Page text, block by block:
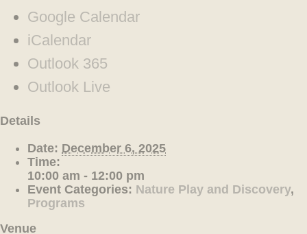
Google Calendar
iCalendar
Outlook 365
Outlook Live
Details
Date: December 6, 2025
Time:
10:00 am - 12:00 pm
Event Categories: Nature Play and Discovery,
Programs
Venue